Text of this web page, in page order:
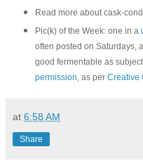
Read more about cask-
Pic(k) of the Week: one in a
often posted on Saturdays,
good fermentable as
permission , as per Creative
at 6:58 AM
Share